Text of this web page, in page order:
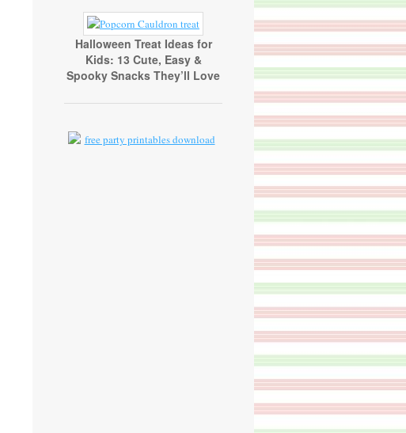
Halloween Treat Ideas for
Kids: 13 Cute, Easy &
Spooky Snacks They’ll Love